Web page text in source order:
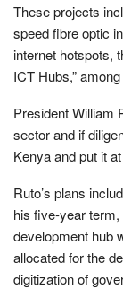
These projects
speed fibre optic
internet hotspots,
ICT Hubs,”
President William
sector and if
Kenya and put it
Ruto’s plans
his five-year
development hub
allocated for the
digitization of